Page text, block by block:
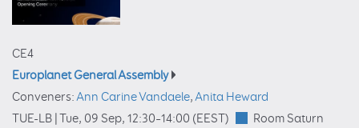
CE4
Europlanet General Assembly
Conveners:Ann Carine Vandaele,Anita Heward
TUE-LB | Tue, 09 Sep, 12:30–14:00 (EEST)
Room Saturn